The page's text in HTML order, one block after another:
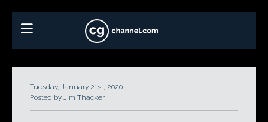
Tuesday, January 21st, 2020
Posted by Jim Thacker